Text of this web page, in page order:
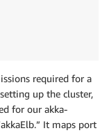
required for a
up the cluster,
d for our akka-
.” It maps port